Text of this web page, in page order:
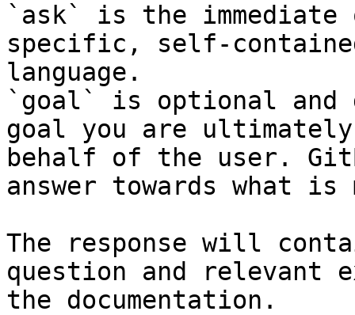
`ask` is the
specific, self-
language.
`goal` is optional and
goal you are
behalf of the user.
answer towards what
The response will
question and relevant
the documentation.